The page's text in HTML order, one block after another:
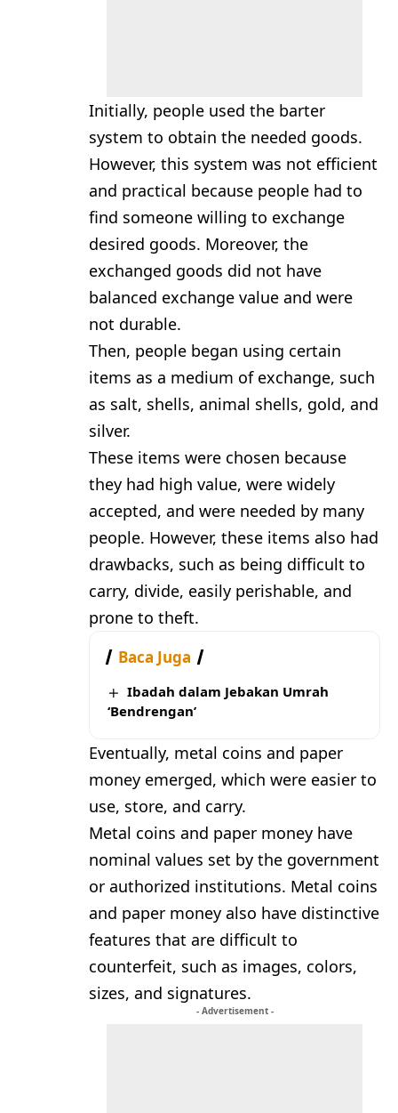
Initially, people used the barter
system to obtain the needed goods.
However, this system was not efficient
and practical because people had to
find someone willing to exchange
desired goods. Moreover, the
exchanged goods did not have
balanced exchange value and were
not durable.
Then, people began using certain
items as a medium of exchange, such
as salt, shells, animal shells, gold, and
silver.
These items were chosen because
they had high value, were widely
accepted, and were needed by many
people. However, these items also had
drawbacks, such as being difficult to
carry, divide, easily perishable, and
prone to theft.
Baca Juga
Ibadah dalam Jebakan Umrah
‘Bendrengan’
Eventually, metal coins and paper
money emerged, which were easier to
use, store, and carry.
Metal coins and paper money have
nominal values set by the government
or authorized institutions. Metal coins
and paper money also have distinctive
features that are difficult to
counterfeit, such as images, colors,
sizes, and signatures.
- Advertisement -